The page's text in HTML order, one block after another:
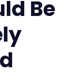
Be